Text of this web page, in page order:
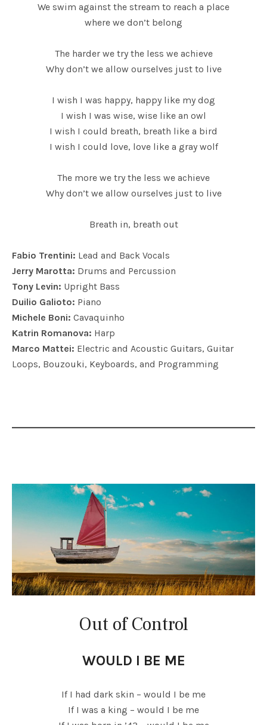
We swim against the stream to reach a place
where we don’t belong
The harder we try the less we achieve
Why don’t we allow ourselves just to live
I wish I was happy, happy like my dog
I wish I was wise, wise like an owl
I wish I could breath, breath like a bird
I wish I could love, love like a gray wolf
The more we try the less we achieve
Why don’t we allow ourselves just to live
Breath in, breath out
Fabio Trentini: Lead and Back Vocals
Jerry Marotta: Drums and Percussion
Tony Levin: Upright Bass
Duilio Galioto: Piano
Michele Boni: Cavaquinho
Katrin Romanova: Harp
Marco Mattei: Electric and Acoustic Guitars, Guitar
Loops, Bouzouki, Keyboards, and Programming
Out of Control
WOULD I BE ME
If I had dark skin – would I be me
If I was a king – would I be me